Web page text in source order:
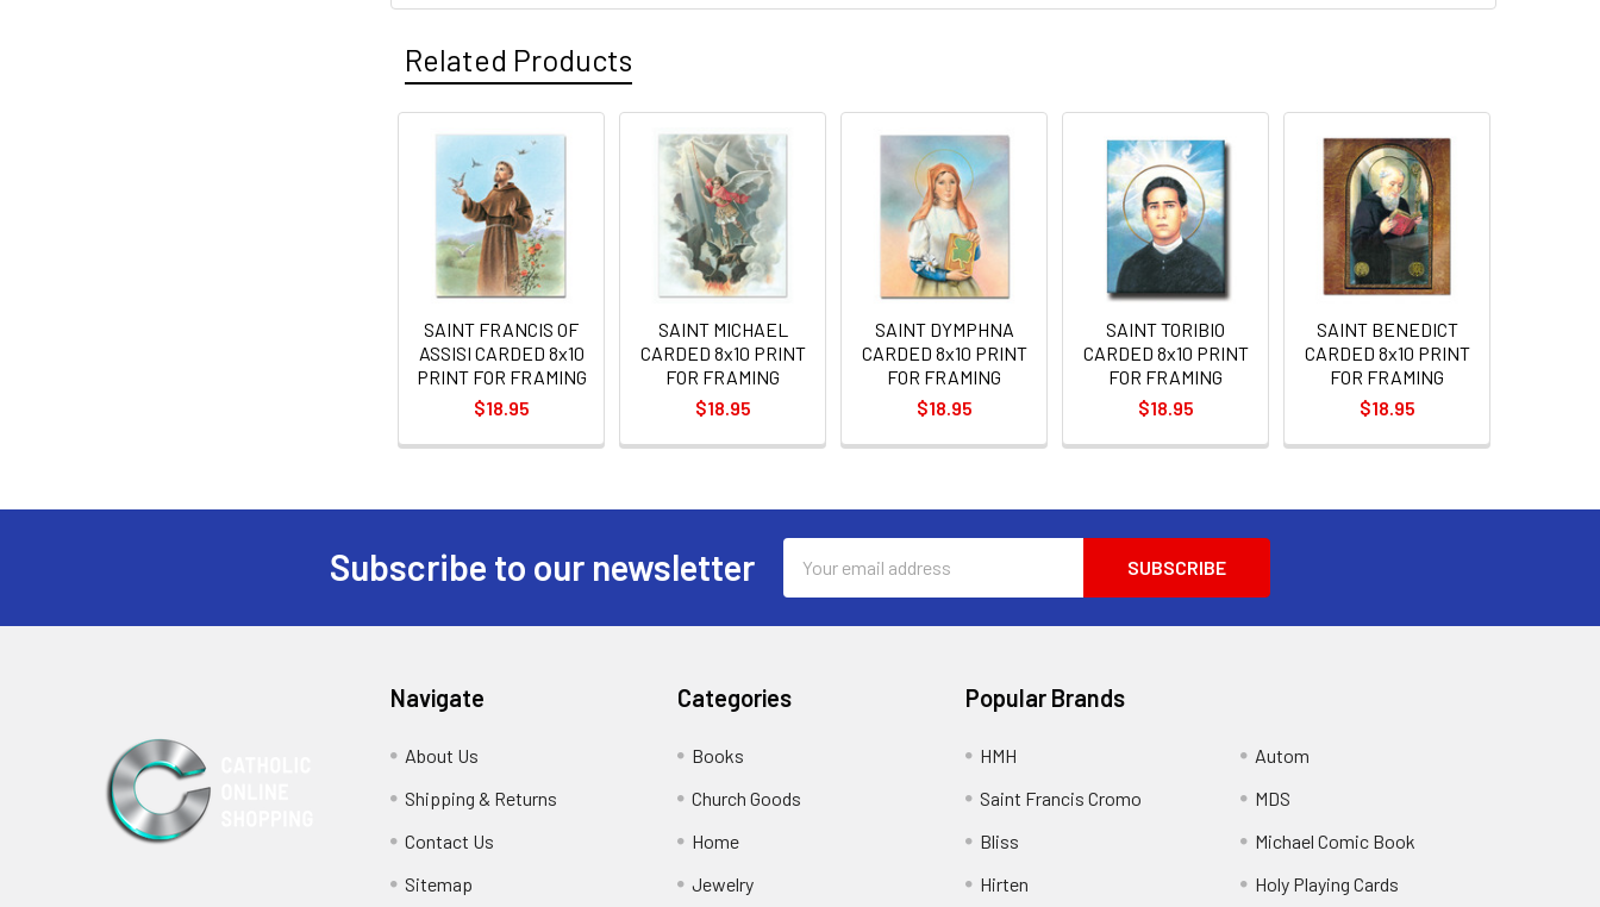
Related Products
Related
Products
SAINT FRANCIS OF
ASSISI CARDED 8x10
PRINT FOR FRAMING
$18.95
SAINT MICHAEL
CARDED 8x10 PRINT
FOR FRAMING
$18.95
SAINT DYMPHNA
CARDED 8x10 PRINT
FOR FRAMING
$18.95
SAINT TORIBIO
CARDED 8x10 PRINT
FOR FRAMING
$18.95
SAINT BENEDICT
CARDED 8x10 PRINT
FOR FRAMING
$18.95
Subscribe to our newsletter
Address
Navigate
About Us
Shipping & Returns
Contact Us
Sitemap
Categories
Books
Church Goods
Home
Jewelry
Popular Brands
HMH
Saint Francis Cromo
Bliss
Hirten
Autom
MDS
Michael Comic Book
Holy Playing Cards